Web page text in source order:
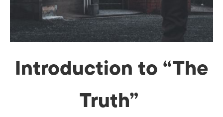
Introduction to “The
Truth”